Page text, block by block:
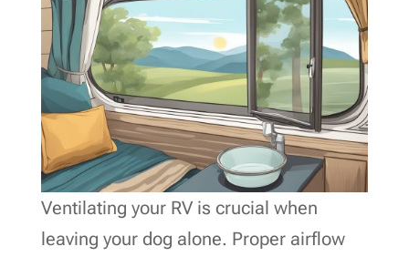
Ventilating your RV is crucial when
leaving your dog alone. Proper airflow